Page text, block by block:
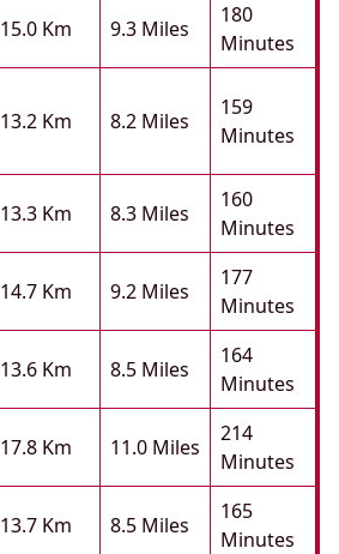
15.0 Km 9.3 Miles
180
Minutes
13.2 Km 8.2 Miles
159
Minutes
13.3 Km 8.3 Miles
160
Minutes
14.7 Km 9.2 Miles
177
Minutes
13.6 Km 8.5 Miles
164
Minutes
17.8 Km 11.0 Miles
214
Minutes
13.7 Km 8.5 Miles
165
Minutes